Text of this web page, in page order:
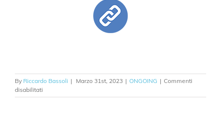
By Riccardo Bassoli | Marzo 31st, 2023 | ONGOING | Commenti
disabilitati
EU